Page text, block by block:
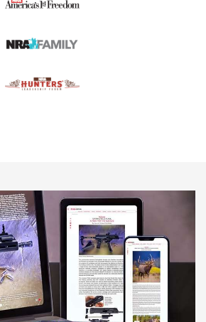
Dusk 19 9mm Pistol | An Official
Years: The History and